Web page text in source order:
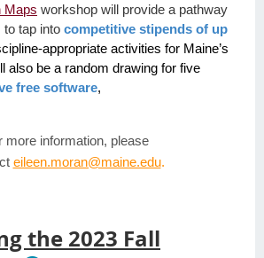
Maps workshop will provide a pathway
tap into competitive stipends of up
appropriate activities for Maine’s
also be a random drawing for five
free software,
more information, please
eileen.moran@maine.edu.
the 2023 Fall